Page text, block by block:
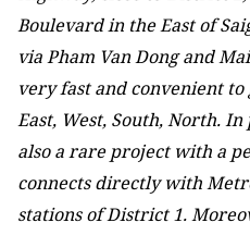
Boulevard in the East of
via Pham Van Dong and
very fast and convenient
East, West, South, North.
also a rare project with a
connects directly with
stations of District 1.